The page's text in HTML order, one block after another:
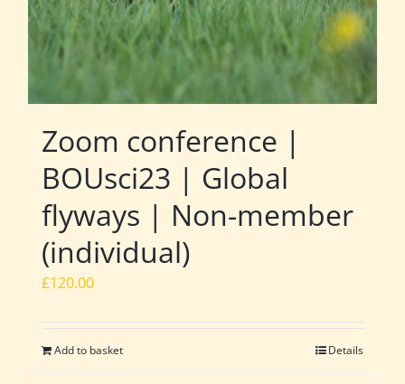
Zoom conference |
BOUsci23 | Global
flyways | Non-member
(individual)
£120.00
Add to basket Details